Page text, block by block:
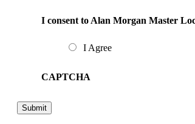
I consent to Alan Morgan Master
I Agree
CAPTCHA